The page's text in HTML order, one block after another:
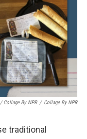
Collage By NPR / Collage By NPR
traditional